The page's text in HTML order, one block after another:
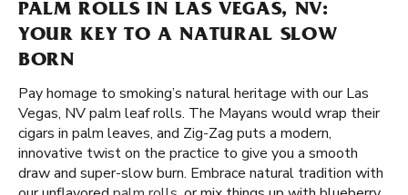
PALM ROLLS IN LAS VEGAS, NV:
YOUR KEY TO A NATURAL SLOW
BORN
Pay homage to smoking’s natural heritage with our Las
Vegas, NV palm leaf rolls. The Mayans would wrap their
cigars in palm leaves, and Zig-Zag puts a modern,
innovative twist on the practice to give you a smooth
draw and super-slow burn. Embrace natural tradition with